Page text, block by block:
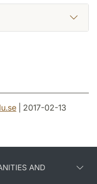
.se | 2017-02-13
AND